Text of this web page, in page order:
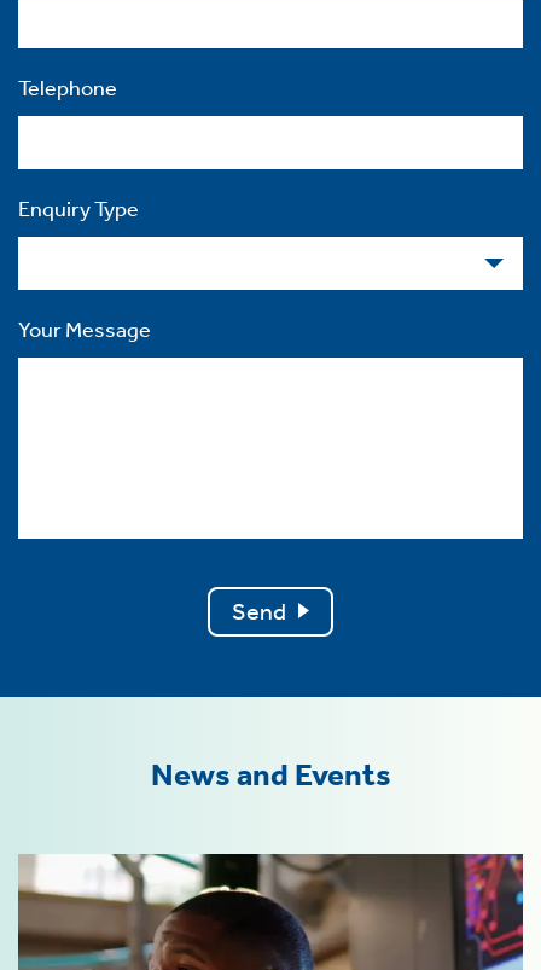
Telephone
Enquiry Type
Your Message
Send
News and Events